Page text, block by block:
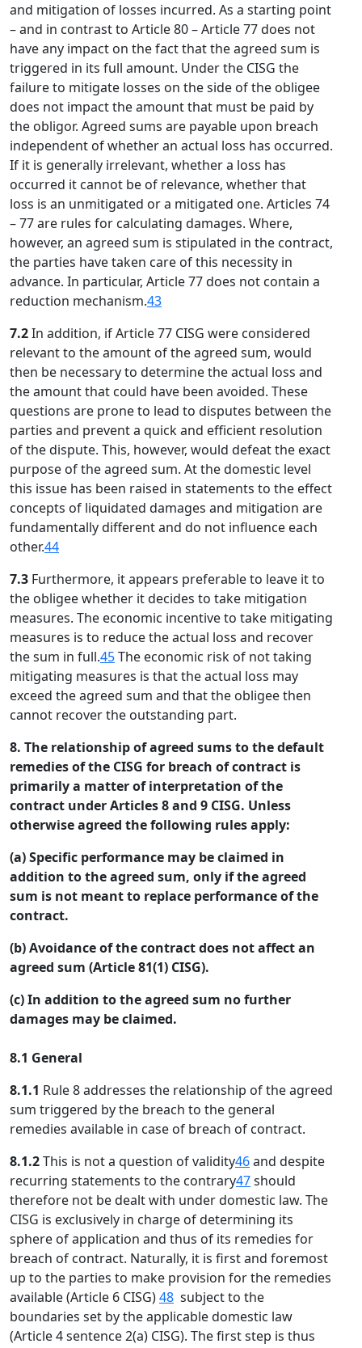
and mitigation of losses incurred. As a starting point
– and in contrast to Article 80 – Article 77 does not
have any impact on the fact that the agreed sum is
triggered in its full amount. Under the CISG the
failure to mitigate losses on the side of the obligee
does not impact the amount that must be paid by
the obligor. Agreed sums are payable upon breach
independent of whether an actual loss has occurred.
If it is generally irrelevant, whether a loss has
occurred it cannot be of relevance, whether that
loss is an unmitigated or a mitigated one. Articles 74
– 77 are rules for calculating damages. Where,
however, an agreed sum is stipulated in the contract,
the parties have taken care of this necessity in
advance. In particular, Article 77 does not contain a
reduction mechanism.43
7.2In addition, if Article 77 CISG were considered
relevant to the amount of the agreed sum, would
then be necessary to determine the actual loss and
the amount that could have been avoided. These
questions are prone to lead to disputes between the
parties and prevent a quick and efficient resolution
of the dispute. This, however, would defeat the exact
purpose of the agreed sum. At the domestic level
this issue has been raised in statements to the effect
concepts of liquidated damages and mitigation are
fundamentally different and do not influence each
other.44
7.3 Furthermore, it appears preferable to leave it to
the obligee whether it decides to take mitigation
measures. The economic incentive to take mitigating
measures is to reduce the actual loss and recover
the sum in full.45The economic risk of not taking
mitigating measures is that the actual loss may
exceed the agreed sum and that the obligee then
cannot recover the outstanding part.
8. The relationship of agreed sums to the default
remedies of the CISG for breach of contract is
primarily a matter of interpretation of the
contract under Articles 8 and 9 CISG. Unless
otherwise agreed the following rules apply:
(a) Specific performance may be claimed in
addition to the agreed sum, only if the agreed
sum is not meant to replace performance of the
contract.
(b) Avoidance of the contract does not affect an
agreed sum (Article 81(1) CISG).
(c) In addition to the agreed sum no further
damages may be claimed.
8.1 General
8.1.1 Rule 8 addresses the relationship of the agreed
sum triggered by the breach to the general
remedies available in case of breach of contract.
8.1.2This is not a question of validity46and despite
recurring statements to the contrary47should
therefore not be dealt with under domestic law. The
CISG is exclusively in charge of determining its
sphere of application and thus of its remedies for
breach of contract. Naturally, it is first and foremost
up to the parties to make provision for the remedies
available (Article 6 CISG)48 subject to the
boundaries set by the applicable domestic law
(Article 4 sentence 2(a) CISG). The first step is thus